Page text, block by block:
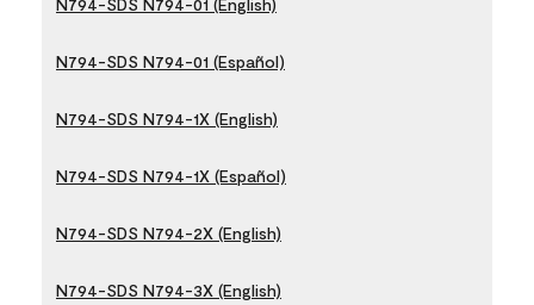
N794-SDS N794-01 (Español)
N794-SDS N794-1X (English)
N794-SDS N794-1X (Español)
N794-SDS N794-2X (English)
N794-SDS N794-3X (English)